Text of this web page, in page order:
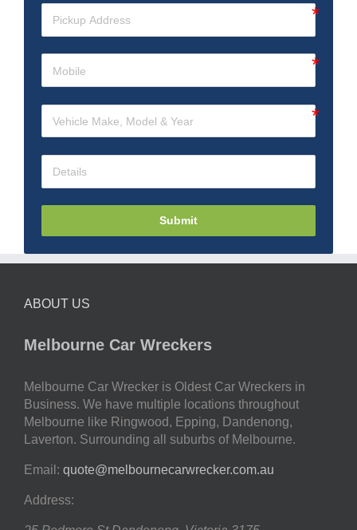
Submit
ABOUT US
Melbourne Car Wreckers
Melbourne Car Wrecker is Oldest Car Wreckers in
Business. We have multiple locations throughout
Melbourne like Ringwood, Epping, Dandenong,
Laverton. Surrounding all suburbs of Melbourne.
Email: quote@melbournecarwrecker.com.au
Address: